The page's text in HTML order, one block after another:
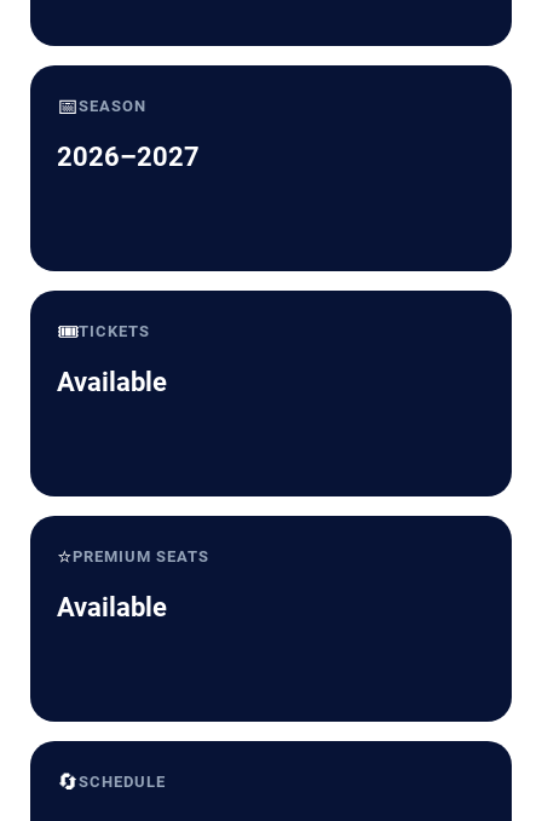
📅SEASON
2026–2027
🎟️TICKETS
Available
⭐PREMIUM SEATS
Available
🔄SCHEDULE